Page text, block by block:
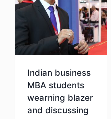
Indian business
MBA students
wearning blazer
and discussing